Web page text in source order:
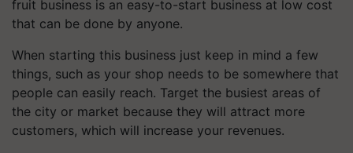
fruit business is an easy-to-start business at low cost
that can be done by anyone.
When starting this business just keep in mind a few
things, such as your shop needs to be somewhere that
people can easily reach. Target the busiest areas of
the city or market because they will attract more
customers, which will increase your revenues.